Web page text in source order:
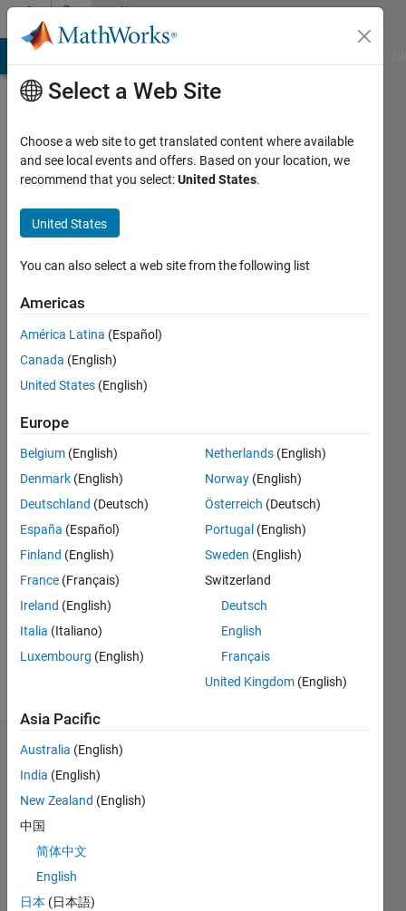
Skip to contentCommunity
Profile
Vinciguerra
Last
year ago
Active
since
2019
Followers:
Following:
Follow
Programming
Languages:
MATLAB
Spoken
Languages:
Badges
Vinciguerra's
Badges
MATLAB
Answers
Badges
Select a Web Site
Choose a web site to get translated content where available
and see local events and offers. Based on your location, we
recommend that you select:United States.
United States
You can also select a web site from the following list
Americas
América Latina (Español)
Canada (English)
United States (English)
Europe
Belgium (English)
Denmark (English)
Deutschland (Deutsch)
España (Español)
Finland (English)
France (Français)
Ireland (English)
Italia (Italiano)
Luxembourg (English)
Netherlands (English)
Norway (English)
Österreich (Deutsch)
Portugal (English)
Sweden (English)
Switzerland
Deutsch
English
Français
United Kingdom (English)
Asia Pacific
Australia (English)
India (English)
New Zealand (English)
中国
简体中文
English
日本 (日本語)